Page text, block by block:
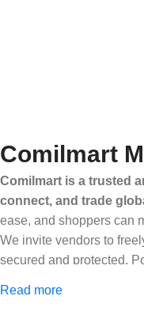
Comilmart
Comilmart is a trusted
connect, and trade
ease, and shoppers can
We invite vendors to
secured and protected.
Read more